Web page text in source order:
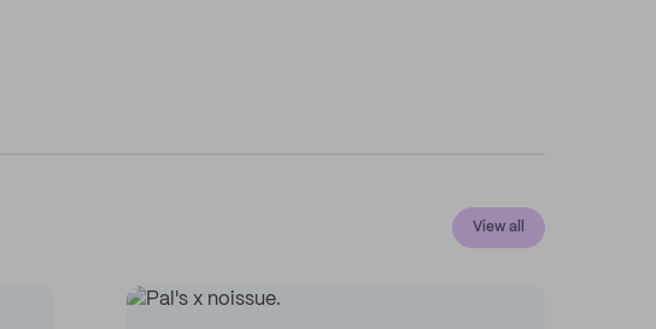
View all